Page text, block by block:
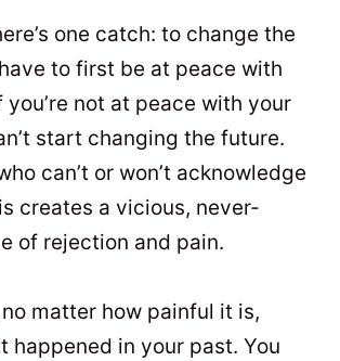
one catch: to change the
to first be at peace with
not at peace with your
start changing the future.
can’t or won’t acknowledge
creates a vicious, never-
of rejection and pain.
no matter how painful it is,
happened in your past. You